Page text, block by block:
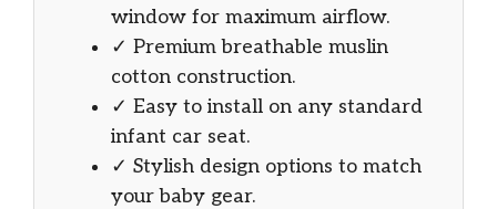
window for maximum airflow.
✓ Premium breathable muslin
cotton construction.
✓ Easy to install on any standard
infant car seat.
✓ Stylish design options to match
your baby gear.